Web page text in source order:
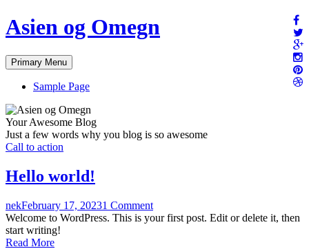
Skip
to
Asien og Omegn
Primary Menu
Sample Page
Your Awesome Blog
Just a few words why you blog is so awesome
Call to action
Hello world!
nekFebruary 17, 20231 Comment
Welcome to WordPress. This is your first post. Edit or delete it, then
start writing!
Read More